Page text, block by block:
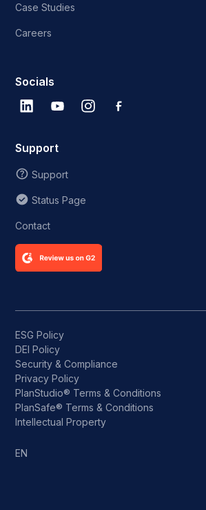
Case Studies
Careers
Socials
Support
Support
Status Page
Contact
ESG Policy
DEI Policy
Security & Compliance
Privacy Policy
PlanStudio® Terms & Conditions
PlanSafe® Terms & Conditions
Intellectual Property
EN